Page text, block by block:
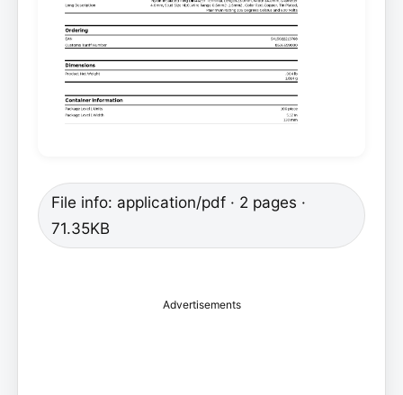
File info: application/pdf · 2 pages ·
71.35KB
Advertisements